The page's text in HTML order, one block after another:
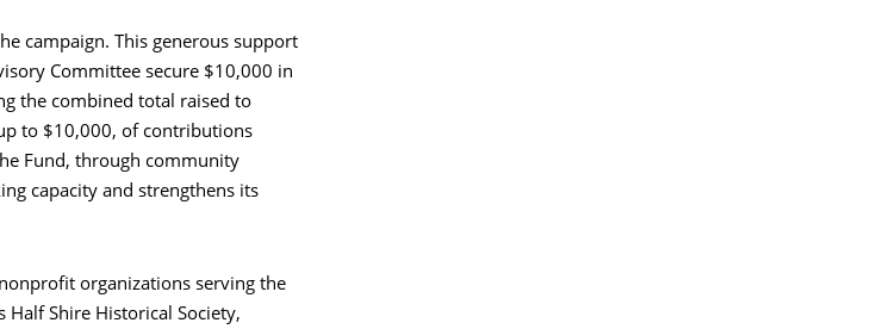
campaign. This generous support
Committee secure $10,000 in
the combined total raised to
to $10,000, of contributions
Fund, through community
capacity and strengthens its
organizations serving the
Half Shire Historical Society,